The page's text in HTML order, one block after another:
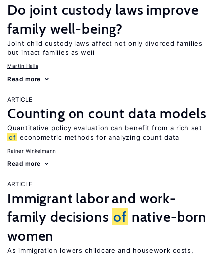
Do joint custody laws improve
family well-being?
Joint child custody laws affect not only divorced families
but intact families as well
Martin Halla
Read more
ARTICLE
Counting on count data models
Quantitative policy evaluation can benefit from a rich set
of econometric methods for analyzing count data
Rainer Winkelmann
Read more
ARTICLE
Immigrant labor and work-
family decisions of native-born
women
As immigration lowers childcare and housework costs,